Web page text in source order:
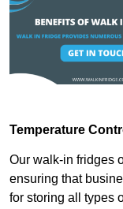
Temperature
Our walk-in fridges
ensuring that
for storing all types